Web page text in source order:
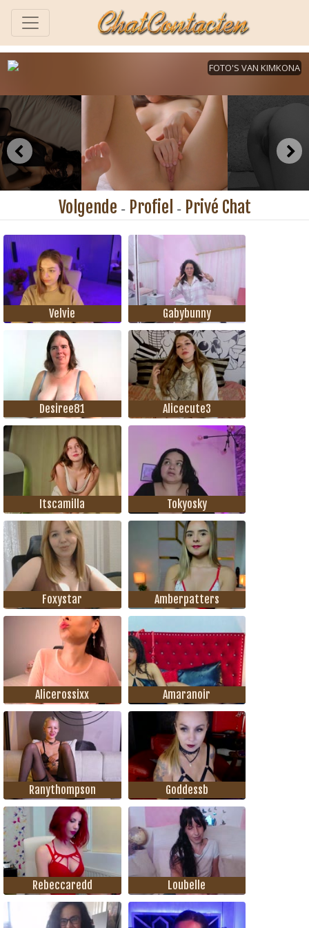
Volgende - Profiel - Privé Chat
Velvie Gabybunny
Desiree81 Alicecute3
Itscamilla Tokyosky
Foxystar Amberpatters
Alicerossixx Amaranoir
Ranythompson Goddessb
Rebeccaredd Loubelle